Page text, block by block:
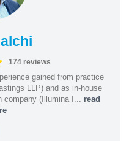
174 reviews
gained from practice
LLP) and as in-house
company (Illumina I... read